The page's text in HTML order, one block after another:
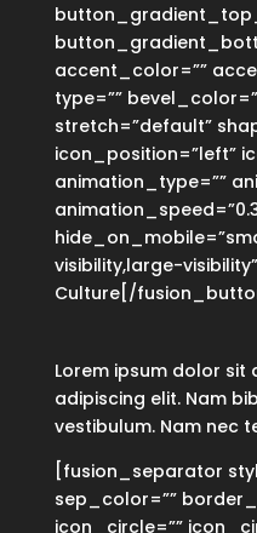
accent_color=””
type=””
stretch=”default”
icon_position=”left”
animation_type=””
visibility,large-
Culture[/
Lorem ipsum dolor sit
adipiscing elit. Nam
vestibulum. Nam nec
[fusion_separator
sep_color=””
icon_circle=””